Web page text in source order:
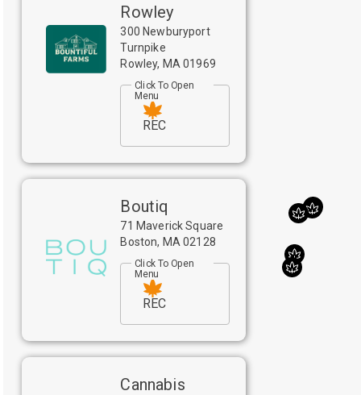
Rowley
300 Newburyport
Turnpike
Rowley, MA 01969
REC
Click To Open
Menu
Boutiq
71 Maverick Square
Boston, MA 02128
REC
Click To Open
Menu
Cannabis